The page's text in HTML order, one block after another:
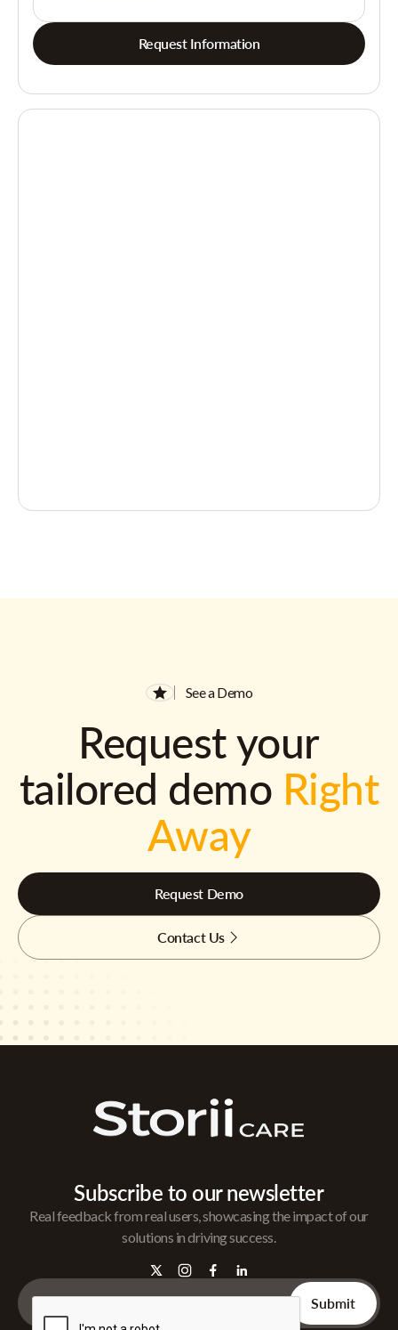
Request Information
See a Demo
Request your
tailored demo Right
Away
Request Demo
Contact Us
Subscribe to our newsletter
Real feedback from real users, showcasing the impact of our
solutions in driving success.